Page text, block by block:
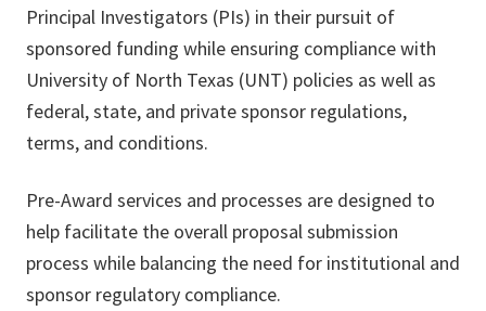
Principal Investigators (PIs) in their pursuit of
sponsored funding while ensuring compliance with
University of North Texas (UNT) policies as well as
federal, state, and private sponsor regulations,
terms, and conditions.
Pre-Award services and processes are designed to
help facilitate the overall proposal submission
process while balancing the need for institutional and
sponsor regulatory compliance.